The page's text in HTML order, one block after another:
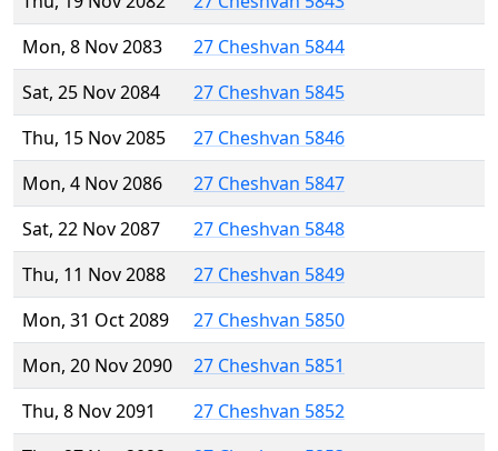
Mon, 8 Nov 2083
27 Cheshvan 5844
Sat, 25 Nov 2084
27 Cheshvan 5845
Thu, 15 Nov 2085
27 Cheshvan 5846
Mon, 4 Nov 2086
27 Cheshvan 5847
Sat, 22 Nov 2087
27 Cheshvan 5848
Thu, 11 Nov 2088
27 Cheshvan 5849
Mon, 31 Oct 2089
27 Cheshvan 5850
Mon, 20 Nov 2090
27 Cheshvan 5851
Thu, 8 Nov 2091
27 Cheshvan 5852